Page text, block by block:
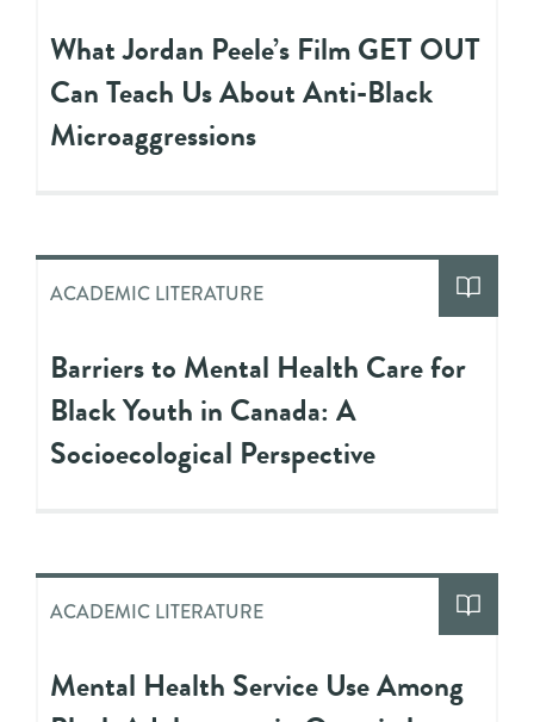
What Jordan Peele’s Film GET OUT
Can Teach Us About Anti-Black
Microaggressions
ACADEMIC LITERATURE
Barriers to Mental Health Care for
Black Youth in Canada: A
Socioecological Perspective
ACADEMIC LITERATURE
Mental Health Service Use Among